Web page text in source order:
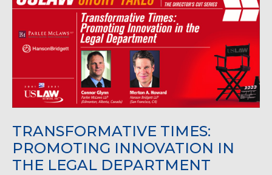
TRANSFORMATIVE TIMES:
PROMOTING INNOVATION IN
THE LEGAL DEPARTMENT